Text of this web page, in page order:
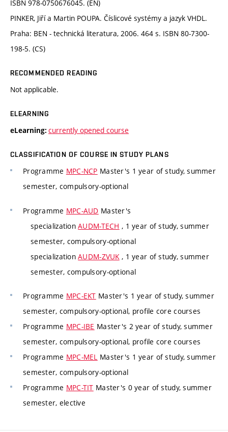
ISBN 978-0750676045. (EN)
PINKER, Jiří a Martin POUPA. Číslicové systémy a jazyk VHDL.
Praha: BEN - technická literatura, 2006. 464 s. ISBN 80-7300-
198-5. (CS)
RECOMMENDED READING
Not applicable.
ELEARNING
eLearning: currently opened course
CLASSIFICATION OF COURSE IN STUDY PLANS
Programme MPC-NCP Master's 1 year of study, summer
semester, compulsory-optional
Programme MPC-AUD Master's
specializationAUDM-TECH , 1 year of study, summer
semester, compulsory-optional
specializationAUDM-ZVUK , 1 year of study, summer
semester, compulsory-optional
Programme MPC-EKT Master's 1 year of study, summer
semester, compulsory-optional, profile core courses
Programme MPC-IBE Master's 2 year of study, summer
semester, compulsory-optional, profile core courses
Programme MPC-MEL Master's 1 year of study, summer
semester, compulsory-optional
Programme MPC-TIT Master's 0 year of study, summer
semester, elective